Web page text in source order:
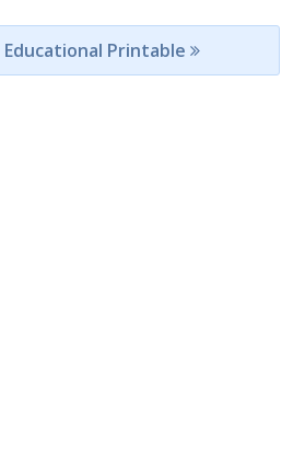
Educational Printable